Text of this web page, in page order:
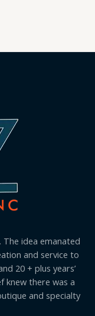
The idea emanated
and service to
20 + plus years’
knew there was a
and specialty